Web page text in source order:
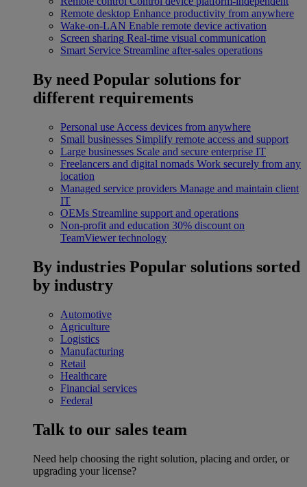
Remote desktop Enhance productivity from anywhere
Wake-on-LAN Enable remote device activation
Screen sharing Real-time visual communication
Smart Service Streamline after-sales operations
By need Popular solutions for
different requirements
Personal use Access devices from anywhere
Small businesses Simplify remote access and support
Large businesses Scale and secure enterprise IT
Freelancers and digital nomads Work securely from any
location
Managed service providers Manage and maintain client
IT
OEMs Streamline support and operations
Non-profit and education 30% discount on
TeamViewer technology
By industries Popular solutions sorted
by industry
Automotive
Agriculture
Logistics
Manufacturing
Retail
Healthcare
Financial services
Federal
Talk to our sales team
Need help choosing the right solution, placing and order, or
upgrading your license?